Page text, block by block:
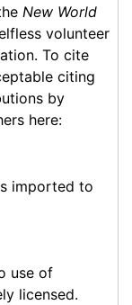
New World
volunteer
To cite
citing
by
here:
imported to
use of
licensed.